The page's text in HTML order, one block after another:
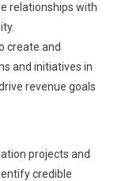
relationships with
create and
and initiatives in
revenue goals
projects and
credible